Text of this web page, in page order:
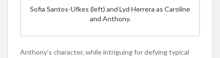
Sofia Santos-Ufkes (left) and Lyd Herrera as Caroline
and Anthony.
Anthony’s character, while intriguing for defying typical